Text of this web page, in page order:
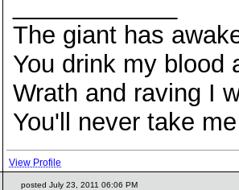
The giant has
You drink my blood
Wrath and raving I
You'll never take
View Profile
posted July 23, 2011 06:06 PM